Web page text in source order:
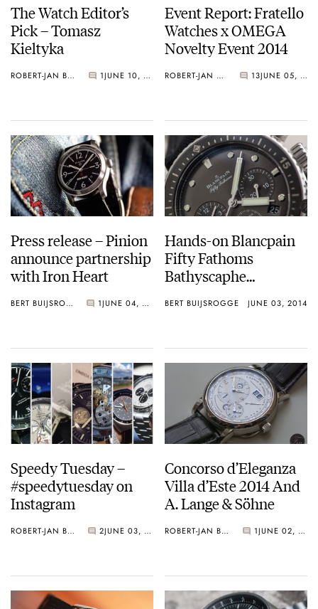
The Watch Editor’s
Pick – Tomasz
Kieltyka
ROBERT-JAN BROER 1 JUNE 10, 2014
Event Report: Fratello
Watches x OMEGA
Novelty Event 2014
ROBERT-JAN BROER 13 JUNE 05, 2014
Press release – Pinion
announce partnership
with Iron Heart
BERT BUIJSROGGE 1 JUNE 04, 2014
Hands-on Blancpain
Fifty Fathoms
Bathyscaphe
BERT BUIJSROGGE JUNE 03, 2014
Speedy Tuesday –
#speedytuesday on
Instagram
ROBERT-JAN BROER 2 JUNE 03, 2014
Concorso d’Eleganza
Villa d’Este 2014 And
A. Lange & Söhne
ROBERT-JAN BROER 1 JUNE 02, 2014